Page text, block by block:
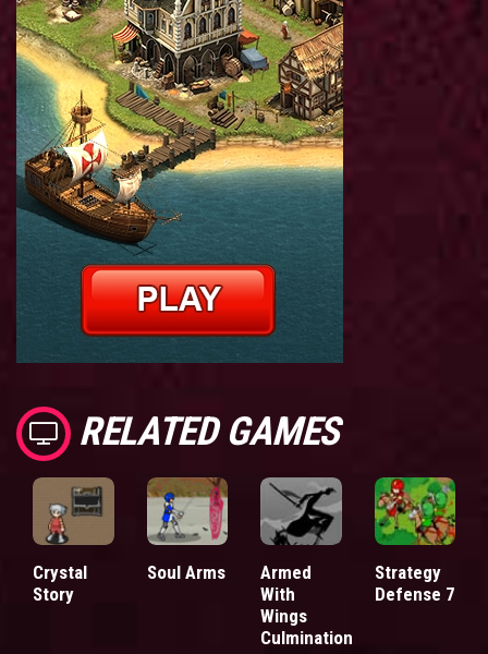
RELATED GAMES
Crystal
Story
Soul Arms
Armed
With
Wings
Culmination
Strategy
Defense 7